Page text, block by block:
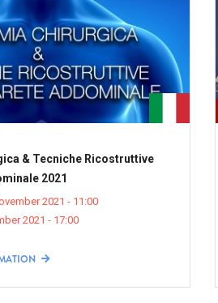
& Tecniche Ricostruttive
2021
2021 - 11:00
2021 - 17:00